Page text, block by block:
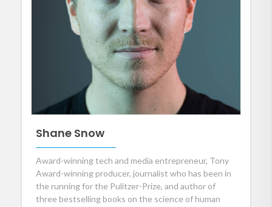
Shane Snow
Award-winning tech and media entrepreneur, Tony
Award-winning producer, journalist who has been in
the running for the Pulitzer-Prize, and author of
three bestselling books on the science of human